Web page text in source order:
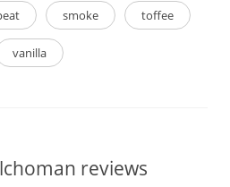
smoke toffee
vanilla
reviews